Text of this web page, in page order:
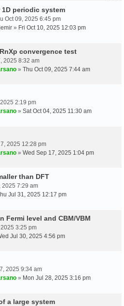
periodic system
Oct 09, 2025 6:45 pm
» Fri Oct 10, 2025 12:03 pm
convergence test
2025 8:32 am
» Thu Oct 09, 2025 7:44 am
2:19 pm
» Sat Oct 04, 2025 11:30 am
2025 12:28 pm
» Wed Sep 17, 2025 1:04 pm
than DFT
2025 7:29 am
Jul 31, 2025 12:17 pm
Fermi level and CBM/VBM
3:25 pm
Jul 30, 2025 4:56 pm
2025 9:34 am
» Mon Jul 28, 2025 3:16 pm
a large system